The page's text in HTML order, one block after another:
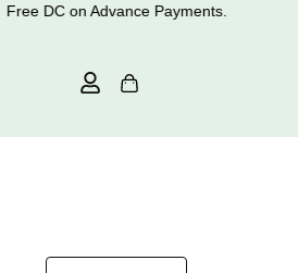
Free DC on Advance Payments.